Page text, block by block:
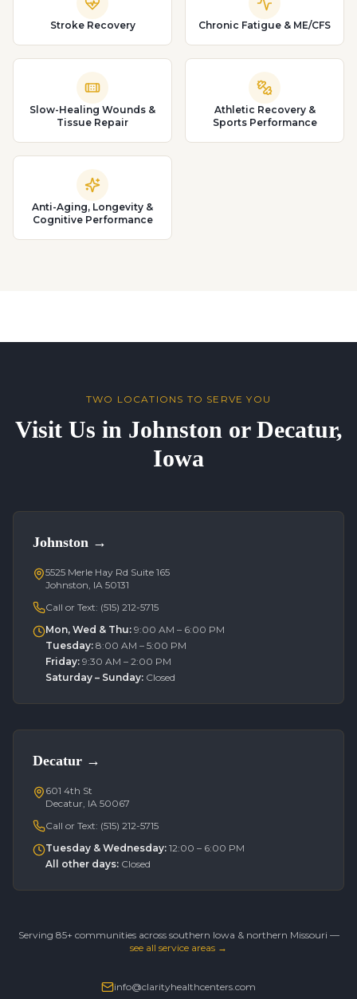
Stroke Recovery Chronic Fatigue & ME/CFS
Slow-Healing Wounds &
Tissue Repair
Athletic Recovery &
Sports Performance
Anti-Aging, Longevity &
Cognitive Performance
TWO LOCATIONS TO SERVE YOU
Visit Us in Johnston or Decatur,
Iowa
Johnston →
5525 Merle Hay Rd Suite 165
Johnston, IA 50131
Call or Text: (515) 212-5715
Mon, Wed & Thu: 9:00 AM – 6:00 PM
Tuesday: 8:00 AM – 5:00 PM
Friday: 9:30 AM – 2:00 PM
Saturday – Sunday: Closed
Decatur →
601 4th St
Decatur, IA 50067
Call or Text: (515) 212-5715
Tuesday & Wednesday: 12:00 – 6:00 PM
All other days: Closed
Serving 85+ communities across southern Iowa & northern Missouri —
see all service areas →
info@clarityhealthcenters.com